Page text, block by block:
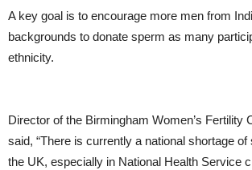
A key goal is to encourage more men from
backgrounds to donate sperm as many
ethnicity.
Director of the Birmingham Women’s Fertility
said, “There is currently a national shortage
the UK, especially in National Health Service